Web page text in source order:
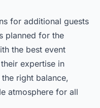
for additional guests
planned for the
the best event
expertise in
right balance,
atmosphere for all